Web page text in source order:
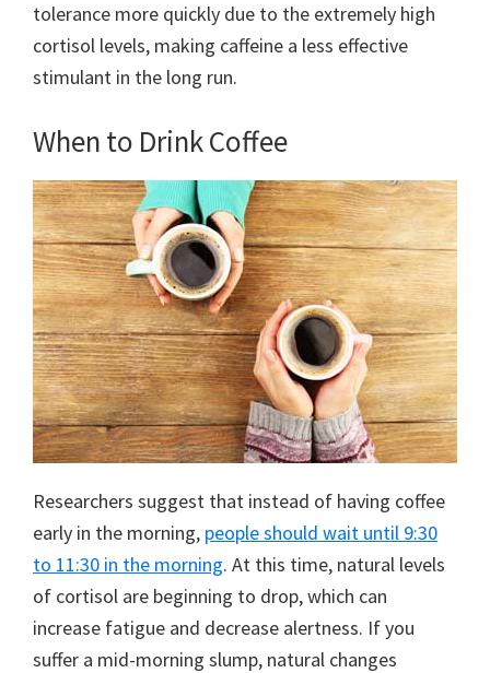
tolerance more quickly due to the extremely high
cortisol levels, making caffeine a less effective
stimulant in the long run.
When to Drink Coffee
Researchers suggest that instead of having coffee
early in the morning, people should wait until 9:30
to 11:30 in the morning. At this time, natural levels
of cortisol are beginning to drop, which can
increase fatigue and decrease alertness. If you
suffer a mid-morning slump, natural changes